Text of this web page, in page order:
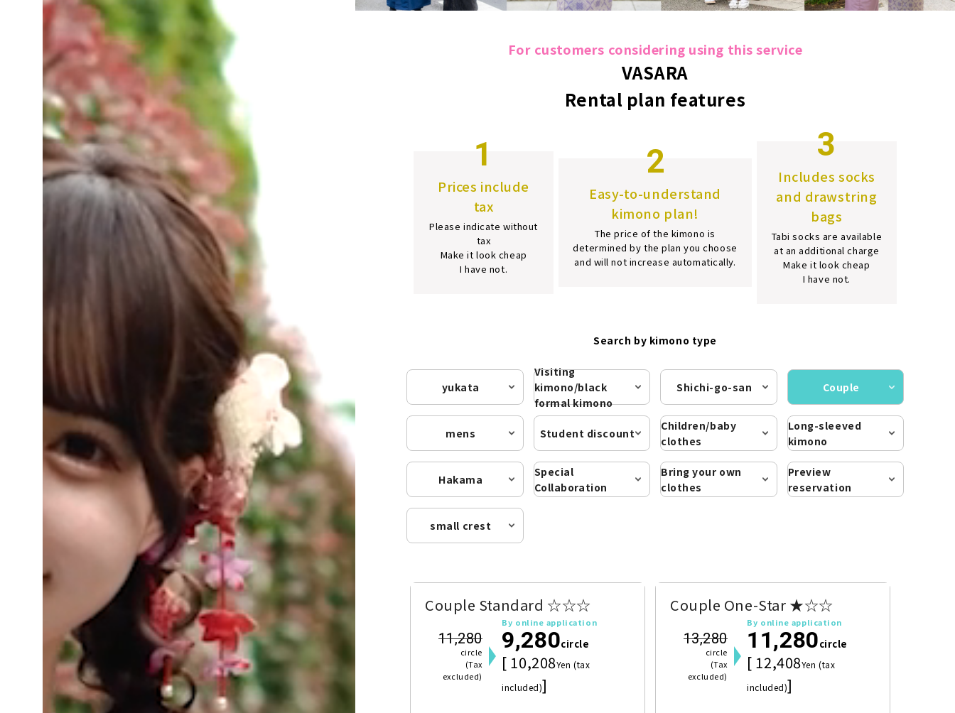
For customers considering using this service
VASARA
Rental plan features
1
Prices include
tax
Please indicate without
tax
Make it look cheap
I have not.
2
Easy-to-understand
kimono plan!
The price of the kimono is
determined by the plan you choose
and will not increase automatically.
3
Includes socks
and drawstring
bags
Tabi socks are available
at an additional charge
Make it look cheap
I have not.
Search by kimono type
yukata
Visiting
kimono/black
formal kimono
Shichi-go-san Couple
mens Student discount
Children/baby
clothes
Long-sleeved
kimono
Hakama
Special
Collaboration
Bring your own
clothes
Preview
reservation
small crest
Couple Standard ☆☆☆
11,280
circle
(Tax
excluded)
By online application
9,280circle
[ 10,208Yen (tax
included)]
Couple One-Star ★☆☆
13,280
circle
(Tax
excluded)
By online application
11,280circle
[ 12,408Yen (tax
included)]